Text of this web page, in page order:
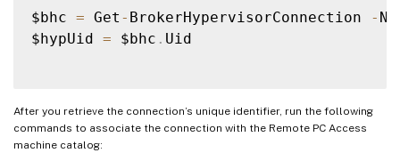
{
    Start
Sleep - s
$bhc = Get - BrokerHypervisorConnection -
$hypUid = $bhc . Uid
After you retrieve the connection’s unique identifier, run the following
commands to associate the connection with the Remote PC Access
machine catalog: